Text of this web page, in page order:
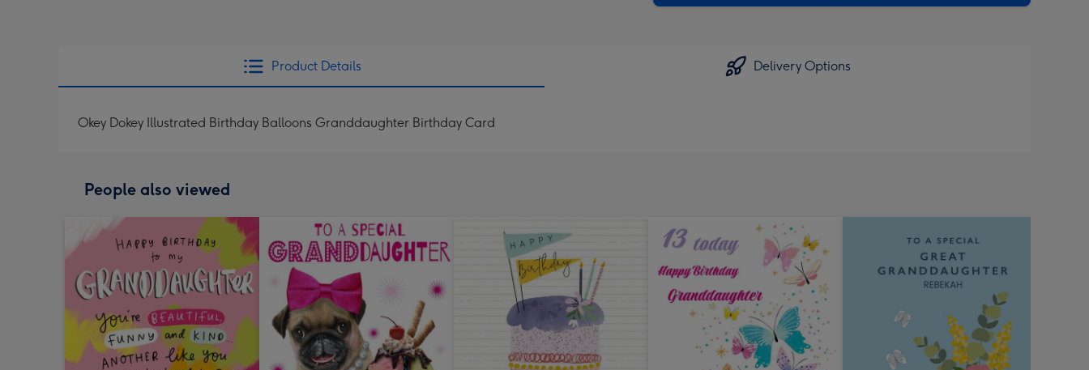
Product Details Delivery Options
Okey Dokey Illustrated Birthday Balloons Granddaughter Birthday Card
People also viewed